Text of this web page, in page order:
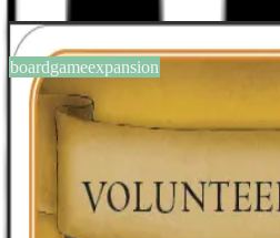
boardgameexpansion BGG #140045
Viticulture:
Promotional
2-6players